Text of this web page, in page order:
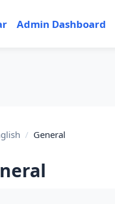
Admin Dashboard
General